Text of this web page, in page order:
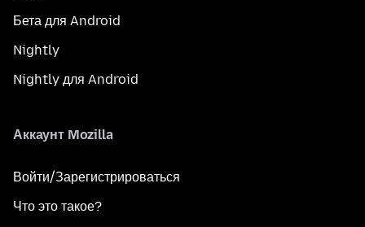
Бета для Android
Nightly
Nightly для Android
Аккаунт Mozilla
Войти/Зарегистрироваться
Что это такое?